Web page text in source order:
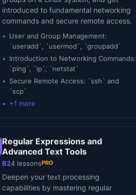
introduced to fundamental networking
commands and secure remote access.
User and Group Management:
`useradd`, `usermod`, `groupadd`
Introduction to Networking Commands:
`ping`, `ip`, `netstat`
Secure Remote Access: `ssh` and
`scp`
+1 more
Regular Expressions and
Advanced Text Tools
B24 lessonsPRO
Deepen your text processing
capabilities by mastering regular